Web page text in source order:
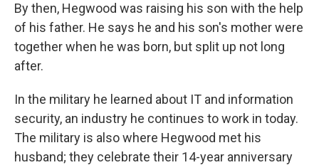
By then, Hegwood was raising his son with the help
of his father. He says he and his son's mother were
together when he was born, but split up not long
after.
In the military he learned about IT and information
security, an industry he continues to work in today.
The military is also where Hegwood met his
husband; they celebrate their 14-year anniversary